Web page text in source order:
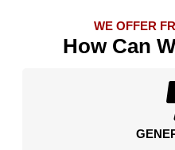
WE OFFER
How Can